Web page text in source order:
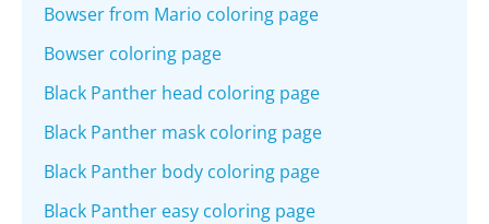
Bowser from Mario coloring page
Bowser coloring page
Black Panther head coloring page
Black Panther mask coloring page
Black Panther body coloring page
Black Panther easy coloring page